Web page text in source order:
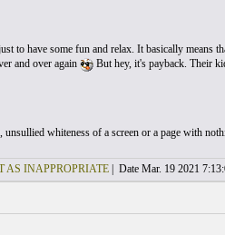
to have some fun and relax. It basically means
and over again
But hey, it's payback. Their
whiteness of a screen or a page with
AS INAPPROPRIATE| Date Mar. 19 2021